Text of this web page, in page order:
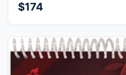
$174